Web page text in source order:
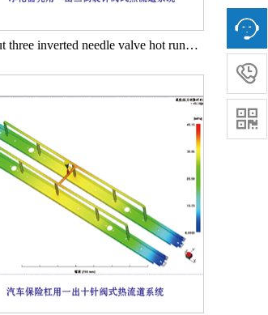
One out three inverted needle valve hot runner system for purifier housing

